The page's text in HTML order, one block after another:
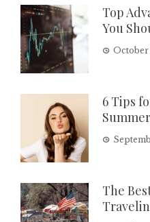
Top
You
October
6 Tips
Summer
The